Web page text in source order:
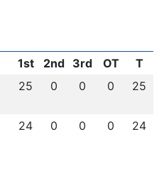
1st 2nd 3rd OT
T
25 0 0 0 25
24 0 0 0 24